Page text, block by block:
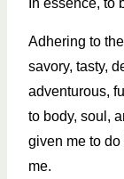
Adhering to
savory, tasty,
adventurous,
to body, soul,
given me to
me.